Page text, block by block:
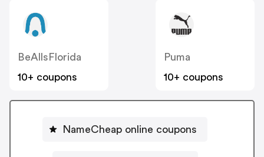
BeAllsFlorida
10+ coupons
Puma
10+ coupons
NameCheap online coupons